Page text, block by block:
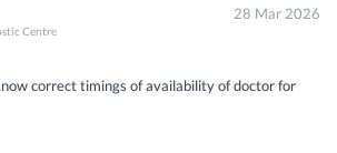
Centre
28 Mar 2026
correct timings of availability of doctor for